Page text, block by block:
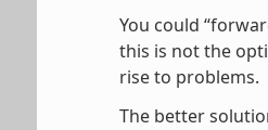
You could
this is not the
rise to problems.
The better